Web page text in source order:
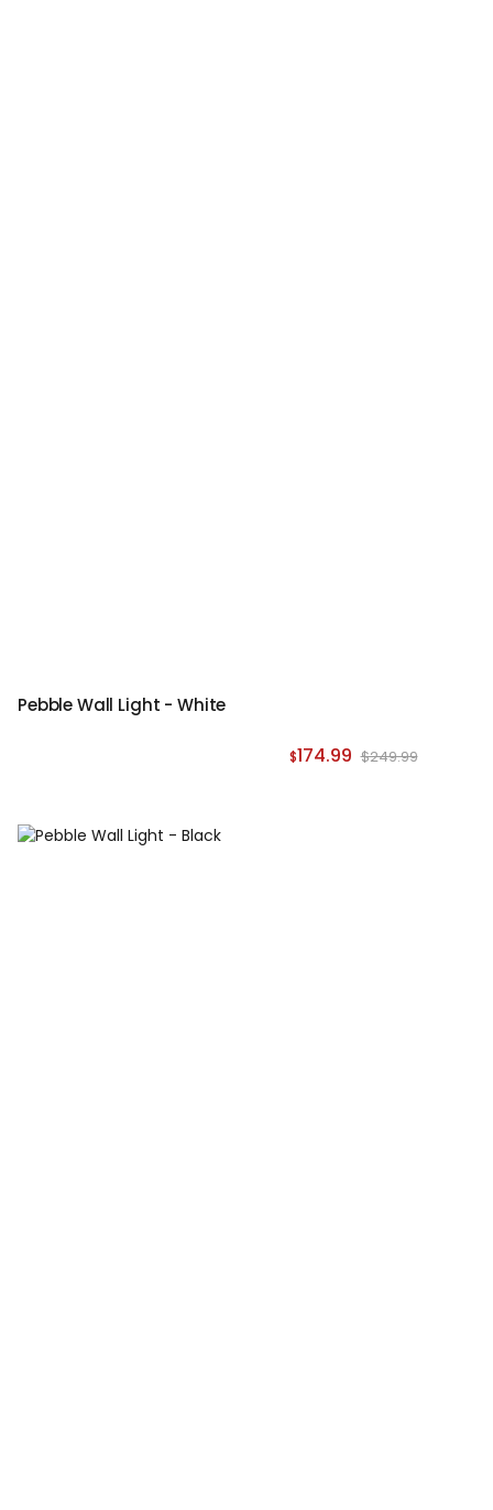
Pebble Wall Light - White
$174.99 $249.99